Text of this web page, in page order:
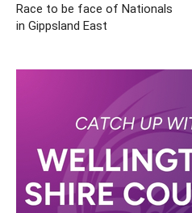
Race to be face of Nationals
in Gippsland East